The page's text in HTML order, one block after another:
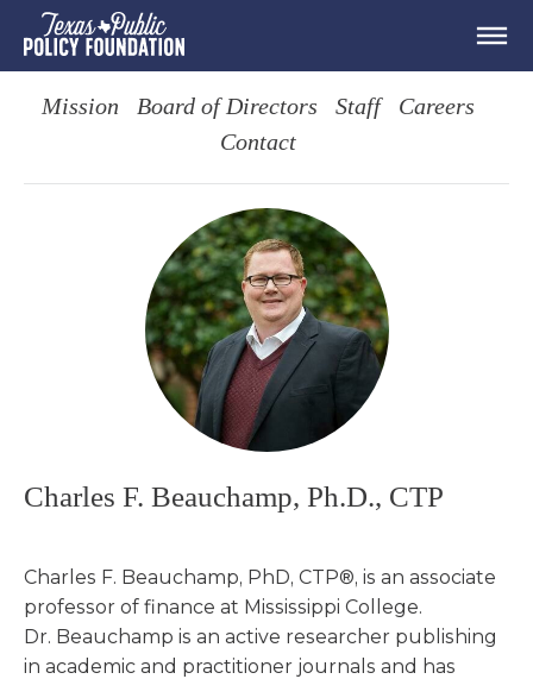
Mission Board of Directors Staff
Careers
Contact
Charles F. Beauchamp, Ph.D., CTP
Charles F. Beauchamp, PhD, CTP®, is an associate
professor of finance at Mississippi College.
Dr. Beauchamp is an active researcher publishing
in academic and practitioner journals and has